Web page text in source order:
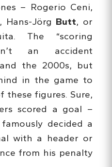
– Rogerio Ceni,
, Hans-Jörg Butt, or
The “scoring
an accident
the 2000s, but
in the game to
these figures. Sure,
scored a goal –
famously decided a
with a header or
from his penalty